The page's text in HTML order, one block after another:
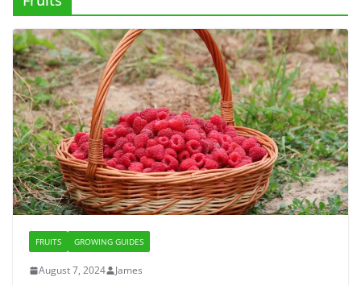
FRUITS GROWING GUIDES
August 7, 2024 James